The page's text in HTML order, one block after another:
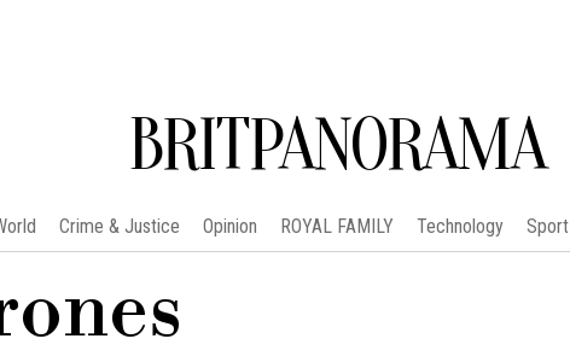
BRITPANORAMA
Crime & Justice Opinion ROYAL FAMILY Technology Sport